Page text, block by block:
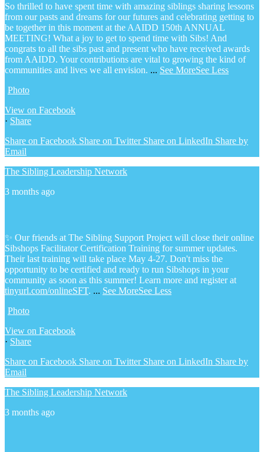
So thrilled to have spent time with amazing siblings sharing lessons
from our pasts and dreams for our futures and celebrating getting to
be together in this moment at the AAIDD 150th ANNUAL
MEETING! What a joy to get to spend time with Sibs! And
congrats to all the sibs past and present who have received awards
from AAIDD. Your contributions are vital to growing the kind of
communities and lives we all envision. ... See MoreSee Less
Photo
View on Facebook
· Share
Share on Facebook Share on Twitter Share on LinkedIn Share by
Email
The Sibling Leadership Network
3 months ago
✨ Our friends at The Sibling Support Project will close their online
Sibshops Facilitator Certification Training for summer updates.
Their last training will take place May 4-27. Don't miss the
opportunity to be certified and ready to run Sibshops in your
community as soon as this summer! Learn more and register at
tinyurl.com/onlineSFT. ... See MoreSee Less
Photo
View on Facebook
· Share
Share on Facebook Share on Twitter Share on LinkedIn Share by
Email
The Sibling Leadership Network
3 months ago